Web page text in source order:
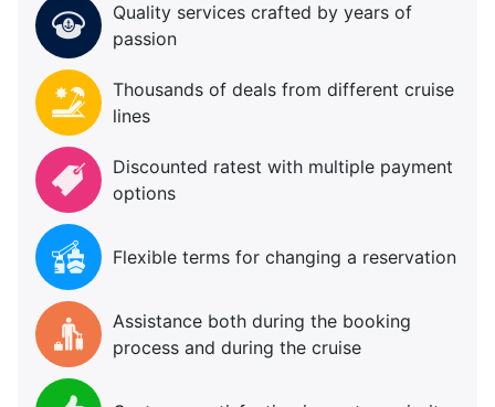
Quality services crafted by years of
passion
Thousands of deals from different cruise
lines
Discounted ratest with multiple payment
options
Flexible terms for changing a reservation
Assistance both during the booking
process and during the cruise